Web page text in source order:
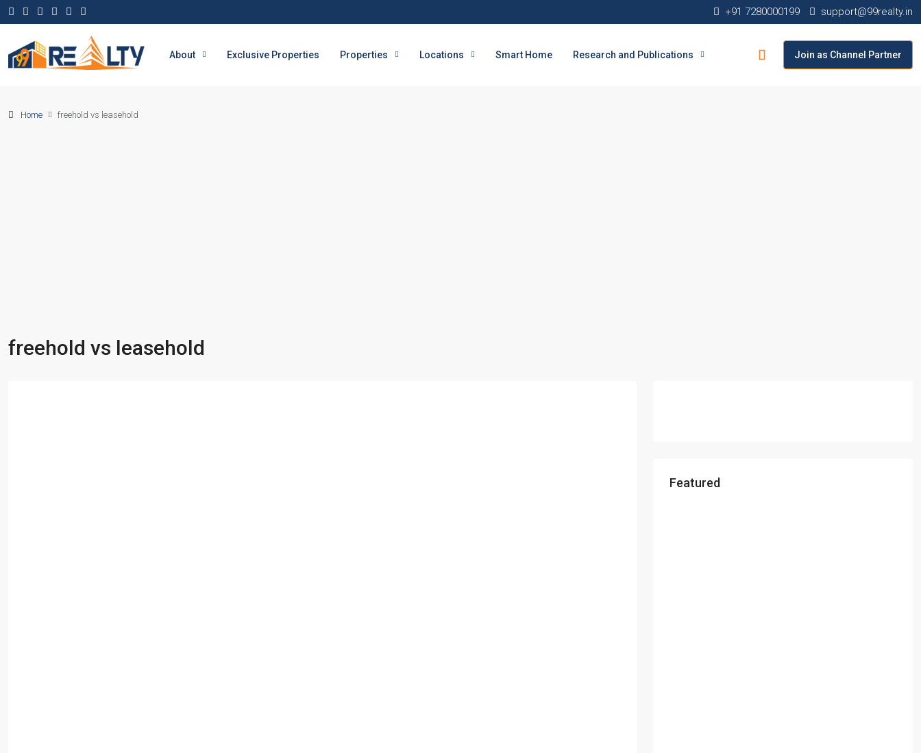
+91 7280000199 support@99realty.in
About Exclusive Properties Properties Locations Smart Home Research and Publications Join as Channel Partner
Home freehold vs leasehold
freehold vs leasehold
Featured